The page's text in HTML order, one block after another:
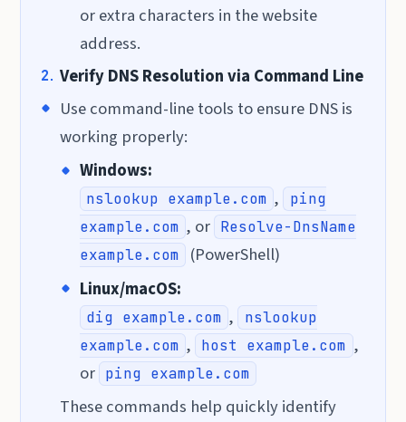
or extra characters in the website
address.
Verify DNS Resolution via Command Line
Use command-line tools to ensure DNS is
working properly:
Windows:
nslookup example.com ,
ping
example.com , or Resolve-DnsName
example.com
(PowerShell)
Linux/macOS:
dig example.com ,
nslookup
example.com , host example.com ,
or ping example.com
These commands help quickly identify